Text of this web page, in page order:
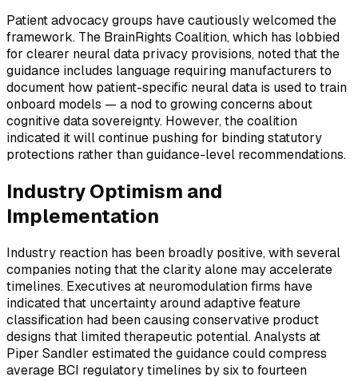
Patient advocacy groups have cautiously welcomed the
framework. The BrainRights Coalition, which has lobbied
for clearer neural data privacy provisions, noted that the
guidance includes language requiring manufacturers to
document how patient-specific neural data is used to train
onboard models — a nod to growing concerns about
cognitive data sovereignty. However, the coalition
indicated it will continue pushing for binding statutory
protections rather than guidance-level recommendations.
Industry Optimism and
Implementation
Industry reaction has been broadly positive, with several
companies noting that the clarity alone may accelerate
timelines. Executives at neuromodulation firms have
indicated that uncertainty around adaptive feature
classification had been causing conservative product
designs that limited therapeutic potential. Analysts at
Piper Sandler estimated the guidance could compress
average BCI regulatory timelines by six to fourteen